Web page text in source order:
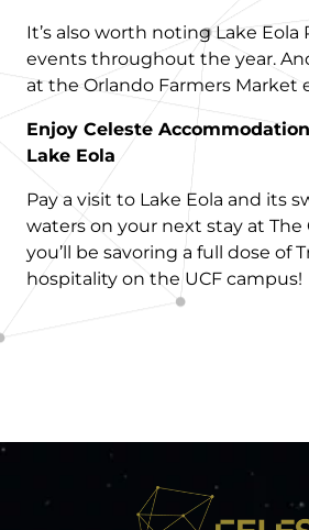
It’s also worth noting Lake Eola
events throughout the year.
at the Orlando Farmers Market
Enjoy Celeste
Lake Eola
Pay a visit to Lake Eola and its
waters on your next stay at The
you’ll be savoring a full dose of
hospitality on the UCF campus!